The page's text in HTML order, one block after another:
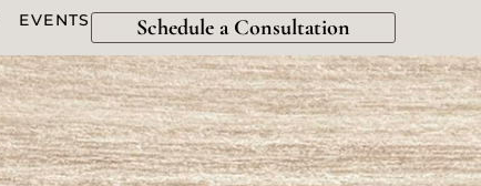
EVENTS Schedule a Consultation